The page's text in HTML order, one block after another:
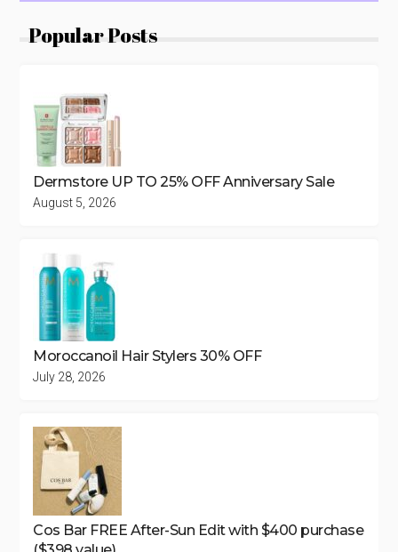
Popular Posts
Dermstore UP TO 25% OFF Anniversary Sale
August 5, 2026
Moroccanoil Hair Stylers 30% OFF
July 28, 2026
Cos Bar FREE After-Sun Edit with $400 purchase